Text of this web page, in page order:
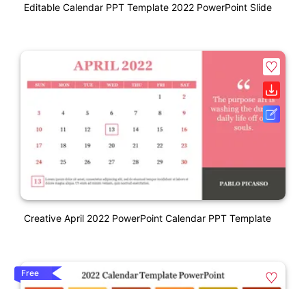
Editable Calendar PPT Template 2022 PowerPoint Slide
Creative April 2022 PowerPoint Calendar PPT Template
Free